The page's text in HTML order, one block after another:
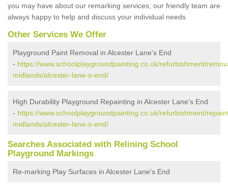
you may have about our remarking services; our friendly team are
always happy to help and discuss your individual needs.
Other Services We Offer
Playground Paint Removal in Alcester Lane's End
- https://www.schoolplaygroundpainting.co.uk/refurbishment/
midlands/alcester-lane-s-end/
High Durability Playground Repainting in Alcester Lane's End
- https://www.schoolplaygroundpainting.co.uk/refurbishment/
midlands/alcester-lane-s-end/
Searches Associated with Relining School
Playground Markings
Re-marking Play Surfaces in Alcester Lane's End